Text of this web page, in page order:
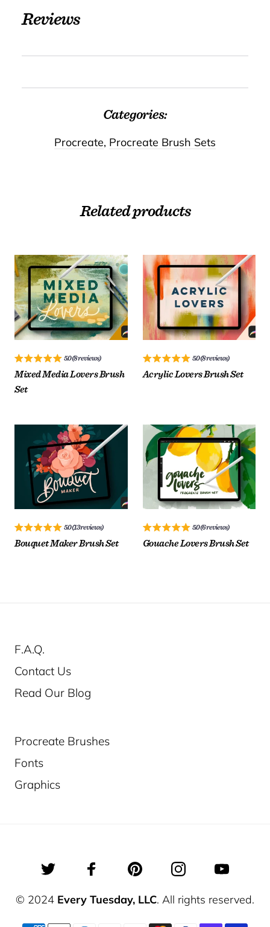
Reviews
Categories:
Procreate, Procreate Brush Sets
Related products
5.0 (8 reviews)
Mixed Media Lovers Brush
Set
License:
25.00
5.0 (8 reviews)
Acrylic Lovers Brush Set
License:
25.00
5.0 (13 reviews)
Bouquet Maker Brush Set
License:
20.00
5.0 (6 reviews)
Gouache Lovers Brush Set
License:
15.00
F.A.Q.
Contact Us
Read Our Blog
Procreate Brushes
Fonts
Graphics
© 2024 Every Tuesday, LLC. All rights reserved.